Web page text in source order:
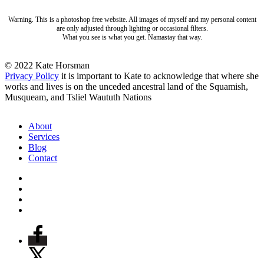
Warning. This is a photoshop free website. All images of myself and my personal content
are only adjusted through lighting or occasional filters.
What you see is what you get. Namastay that way.
© 2022 Kate Horsman
Privacy Policy it is important to Kate to acknowledge that where she
works and lives is on the unceded ancestral land of the Squamish,
Musqueam, and Tsliel Waututh Nations
Close
Menu
About
Services
Blog
Contact